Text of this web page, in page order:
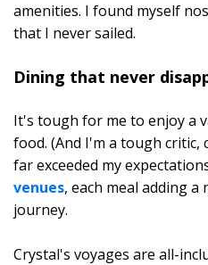
amenities. I found myself
that I never sailed.
Dining that never
It's tough for me to enjoy a
food. (And I'm a tough critic,
far exceeded my
venues, each meal adding
journey.
Crystal's voyages are all-